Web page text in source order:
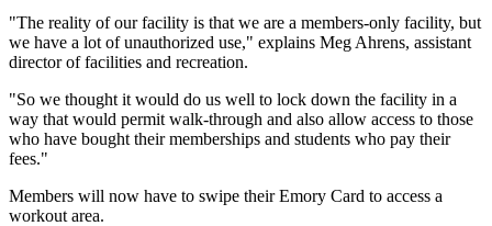
"The reality of our facility is that we are a members-only facility, but
we have a lot of unauthorized use," explains Meg Ahrens, assistant
director of facilities and recreation.
"So we thought it would do us well to lock down the facility in a
way that would permit walk-through and also allow access to those
who have bought their memberships and students who pay their
fees."
Members will now have to swipe their Emory Card to access a
workout area.